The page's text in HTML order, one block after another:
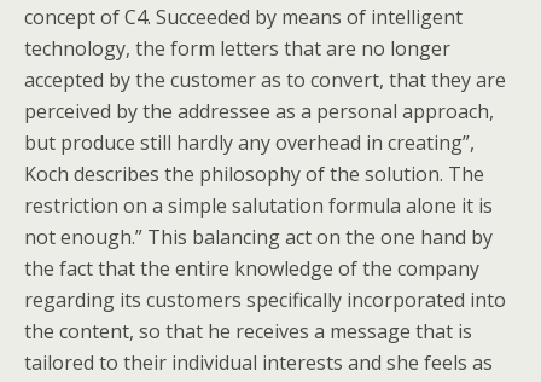
concept of C4. Succeeded by means of intelligent
technology, the form letters that are no longer
accepted by the customer as to convert, that they are
perceived by the addressee as a personal approach,
but produce still hardly any overhead in creating”,
Koch describes the philosophy of the solution. The
restriction on a simple salutation formula alone it is
not enough.” This balancing act on the one hand by
the fact that the entire knowledge of the company
regarding its customers specifically incorporated into
the content, so that he receives a message that is
tailored to their individual interests and she feels as